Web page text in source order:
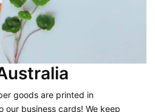
goods are printed in
our business cards! We keep